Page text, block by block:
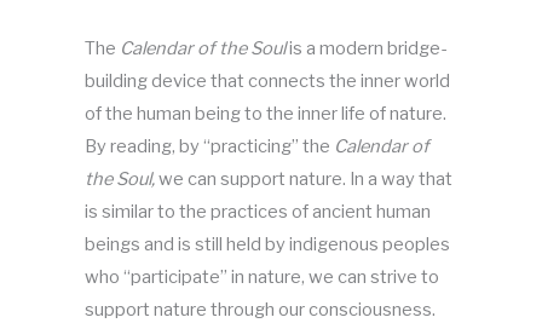
The Calendar of the Soulis a modern bridge-
building device that connects the inner world
of the human being to the inner life of nature.
By reading, by “practicing” the Calendar of
the Soul,we can support nature. In a way that
is similar to the practices of ancient human
beings and is still held by indigenous peoples
who “participate” in nature, we can strive to
support nature through our consciousness.